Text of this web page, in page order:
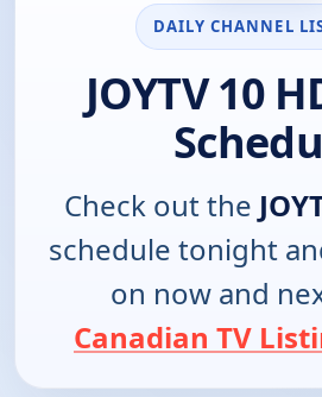
DAILY CHANNEL
JOYTV 10
Check out the
schedule tonight
on now and
Canadian TV